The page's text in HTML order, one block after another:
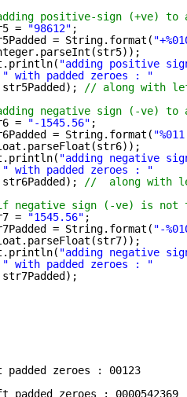
positive-sign (+ve) to
=
"98612" ;
= String.format(
"adding positive
" with padded zeroes : "
// along with
negative sign (-ve) to
=
"-1545.56" ;
= String.format(
"adding negative
" with padded zeroes : "
//  along with
negative sign (-ve) is not
=
"1545.56" ;
= String.format( "-
"adding negative
" with padded zeroes : "
zeroes : 00123
zeroes : 0000542369